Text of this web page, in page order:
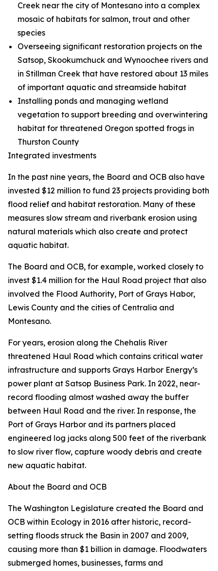
Creek near the city of Montesano into a complex
mosaic of habitats for salmon, trout and other
species
Overseeing significant restoration projects on the
Satsop, Skookumchuck and Wynoochee rivers and
in Stillman Creek that have restored about 13 miles
of important aquatic and streamside habitat
Installing ponds and managing wetland
vegetation to support breeding and overwintering
habitat for threatened Oregon spotted frogs in
Thurston County
Integrated investments
In the past nine years, the Board and OCB also have
invested $12 million to fund 23 projects providing both
flood relief and habitat restoration. Many of these
measures slow stream and riverbank erosion using
natural materials which also create and protect
aquatic habitat.
The Board and OCB, for example, worked closely to
invest $1.4 million for the Haul Road project that also
involved the Flood Authority, Port of Grays Habor,
Lewis County and the cities of Centralia and
Montesano.
For years, erosion along the Chehalis River
threatened Haul Road which contains critical water
infrastructure and supports Grays Harbor Energy’s
power plant at Satsop Business Park. In 2022, near-
record flooding almost washed away the buffer
between Haul Road and the river. In response, the
Port of Grays Harbor and its partners placed
engineered log jacks along 500 feet of the riverbank
to slow river flow, capture woody debris and create
new aquatic habitat.
About the Board and OCB
The Washington Legislature created the Board and
OCB within Ecology in 2016 after historic, record-
setting floods struck the Basin in 2007 and 2009,
causing more than $1 billion in damage. Floodwaters
submerged homes, businesses, farms and